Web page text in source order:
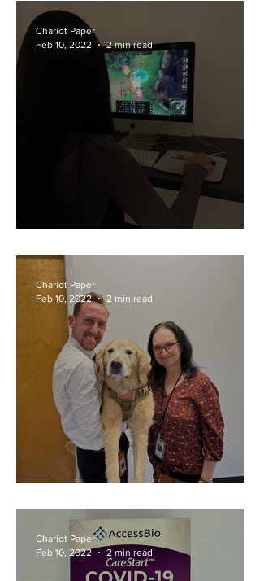
Chariot Paper
Feb 10, 2022
2 min read
Chariot Paper
Feb 10, 2022
2 min read
Chariot Paper
Feb 10, 2022
2 min read